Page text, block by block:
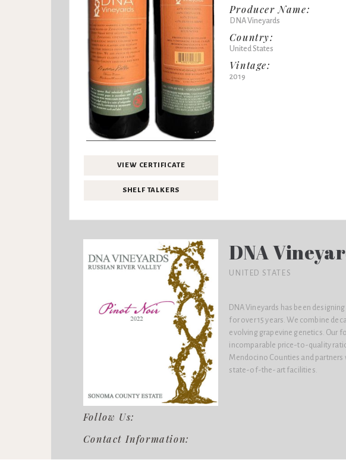
VIEW CERTIFICATE
SHELF TALKERS
Producer Name:
DNA Vineyards
Country:
United States
Vintage:
2019
Follow Us:
Contact Information:
DNA
UNITED STATES
DNA Vineyards has been
for over 15 years. We combine
evolving grapevine genetics. Our
incomparable price-to-quality
Mendocino Counties and
state-of-the-art facilities.